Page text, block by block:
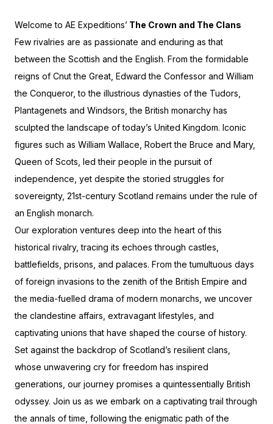
Welcome to AE Expeditions’ The Crown and The Clans
Few rivalries are as passionate and enduring as that
between the Scottish and the English. From the formidable
reigns of Cnut the Great, Edward the Confessor and William
the Conqueror, to the illustrious dynasties of the Tudors,
Plantagenets and Windsors, the British monarchy has
sculpted the landscape of today’s United Kingdom. Iconic
figures such as William Wallace, Robert the Bruce and Mary,
Queen of Scots, led their people in the pursuit of
independence, yet despite the storied struggles for
sovereignty, 21st-century Scotland remains under the rule of
an English monarch.
Our exploration ventures deep into the heart of this
historical rivalry, tracing its echoes through castles,
battlefields, prisons, and palaces. From the tumultuous days
of foreign invasions to the zenith of the British Empire and
the media-fuelled drama of modern monarchs, we uncover
the clandestine affairs, extravagant lifestyles, and
captivating unions that have shaped the course of history.
Set against the backdrop of Scotland’s resilient clans,
whose unwavering cry for freedom has inspired
generations, our journey promises a quintessentially British
odyssey. Join us as we embark on a captivating trail through
the annals of time, following the enigmatic path of the